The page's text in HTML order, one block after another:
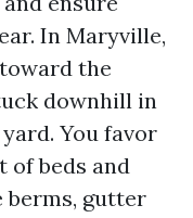
In Maryville,
the
downhill in
You favor
of beds and
berms, gutter